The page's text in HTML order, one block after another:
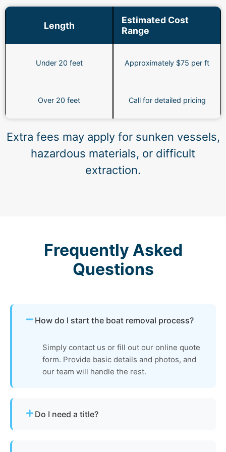
Length
Estimated Cost
Range
Under 20 feet Approximately $75 per ft
Over 20 feet Call for detailed pricing
Extra fees may apply for sunken vessels,
hazardous materials, or difficult
extraction.
Frequently Asked
Questions
How do I start the boat removal process?
Simply contact us or fill out our online quote
form. Provide basic details and photos, and
our team will handle the rest.
Do I need a title?